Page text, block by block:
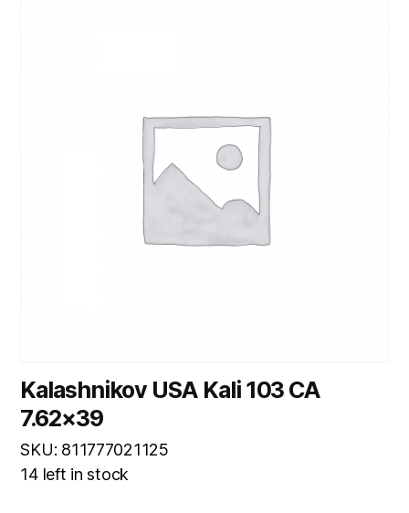
Kalashnikov USA Kali 103 CA
7.62×39
SKU: 811777021125
14 left in stock